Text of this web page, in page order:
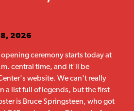
2026
ceremony starts today at
central time, and it'll be
website. We can't really
a list full of legends, but the first
is Bruce Springsteen, who got